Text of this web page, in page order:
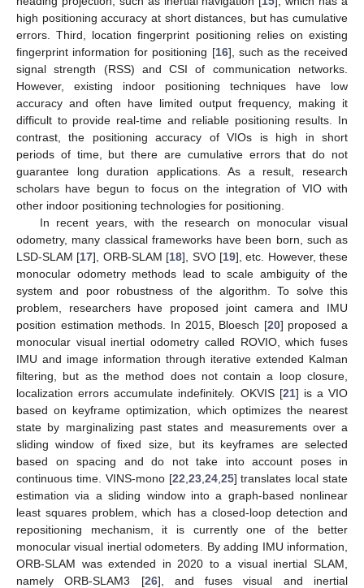
high positioning accuracy at short distances, but has cumulative
errors. Third, location fingerprint positioning relies on existing
fingerprint information for positioning [16], such as the received
signal strength (RSS) and CSI of communication networks.
However, existing indoor positioning techniques have low
accuracy and often have limited output frequency, making it
difficult to provide real-time and reliable positioning results. In
contrast, the positioning accuracy of VIOs is high in short
periods of time, but there are cumulative errors that do not
guarantee long duration applications. As a result, research
scholars have begun to focus on the integration of VIO with
other indoor positioning technologies for positioning.
In recent years, with the research on monocular visual
odometry, many classical frameworks have been born, such as
LSD-SLAM [17], ORB-SLAM [18], SVO [19], etc. However, these
monocular odometry methods lead to scale ambiguity of the
system and poor robustness of the algorithm. To solve this
problem, researchers have proposed joint camera and IMU
position estimation methods. In 2015, Bloesch [20] proposed a
monocular visual inertial odometry called ROVIO, which fuses
IMU and image information through iterative extended Kalman
filtering, but as the method does not contain a loop closure,
localization errors accumulate indefinitely. OKVIS [21] is a VIO
based on keyframe optimization, which optimizes the nearest
state by marginalizing past states and measurements over a
sliding window of fixed size, but its keyframes are selected
based on spacing and do not take into account poses in
continuous time. VINS-mono [22 23, 24, 25] translates local state
estimation via a sliding window into a graph-based nonlinear
least squares problem, which has a closed-loop detection and
repositioning mechanism, it is currently one of the better
monocular visual inertial odometers. By adding IMU information,
ORB-SLAM was extended in 2020 to a visual inertial SLAM,
namely ORB-SLAM3 [26], and fuses visual and inertial